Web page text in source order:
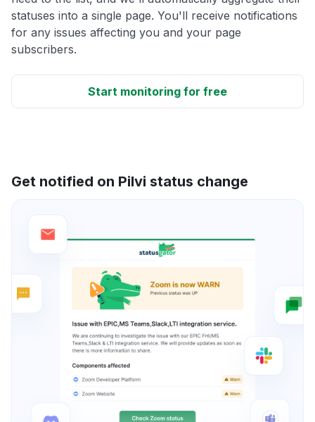
statuses into a single page. You'll receive notifications
for any issues affecting you and your page
subscribers.
Start monitoring for free
Get notified on Pilvi status change